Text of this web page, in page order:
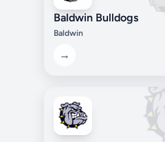
Baldwin Bulldogs
Baldwin
→